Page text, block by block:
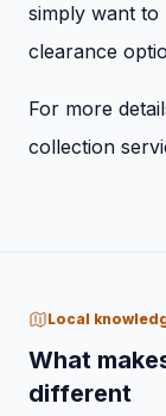
simply want
clearance
For more
collection
Local
What
different